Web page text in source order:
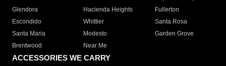
Glendora
Hacienda Heights
Fullerton
Escondido
Whittier
Santa Rosa
Santa Maria
Modesto
Garden Grove
Brentwood
Near Me
ACCESSORIES WE CARRY